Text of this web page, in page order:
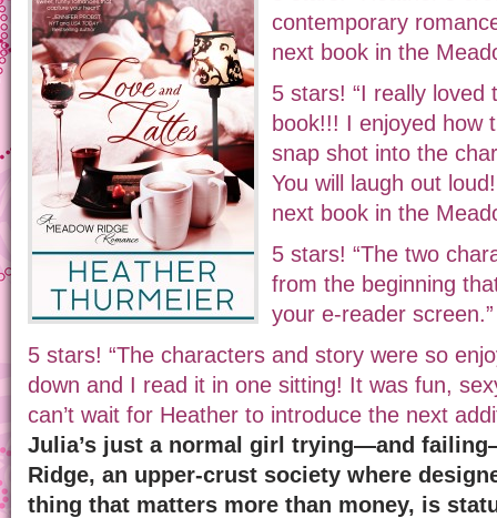
contemporary
next book in the
5 stars! “I really loved
book!!! I enjoyed how
snap shot into the
You will laugh out
next book in the
5 stars! “The two
from the beginning
your e-reader screen.”
5 stars! “The characters and story were so
down and I read it in one sitting! It was fun,
can’t wait for Heather to introduce the next
Julia’s just a normal girl trying—and
Ridge, an upper-crust society where
thing that matters more than money, is